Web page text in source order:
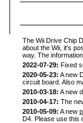
The Wii Drive Chip
about the Wii, it's
way. The
2022-07-29: Fixed
2020-05-23: A new
circuit board. Also
2010-03-18: A new
2010-04-17: The
2010-05-09: A new
D4. Please use this